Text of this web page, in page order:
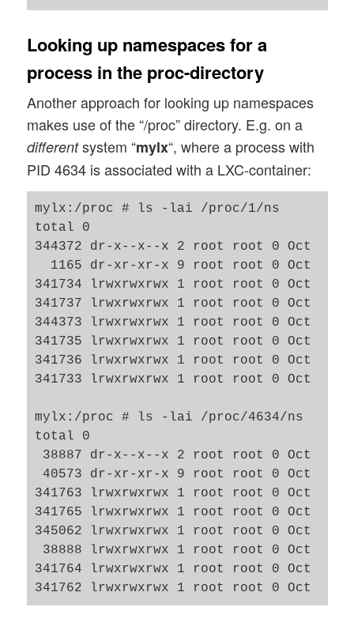
Looking up namespaces for a
process in the proc-directory
Another approach for looking up namespaces
makes use of the “/proc” directory. E.g. on a
differentsystem “mylx“, where a process with
PID 4634 is associated with a LXC-container:
mylx:/proc # ls -lai /proc/1/ns
total 0
344372 dr-x--x--x 2 root root 0 Oct  7
1165 dr-xr-xr-x 9 root root 0 Oct  7
341734 lrwxrwxrwx 1 root root 0 Oct  7
341737 lrwxrwxrwx 1 root root 0 Oct  7
344373 lrwxrwxrwx 1 root root 0 Oct  7
341735 lrwxrwxrwx 1 root root 0 Oct  7
341736 lrwxrwxrwx 1 root root 0 Oct  7
341733 lrwxrwxrwx 1 root root 0 Oct  7
mylx:/proc # ls -lai /proc/4634/ns
total 0
38887 dr-x--x--x 2 root root 0 Oct  7
40573 dr-xr-xr-x 9 root root 0 Oct  7
341763 lrwxrwxrwx 1 root root 0 Oct  7
341765 lrwxrwxrwx 1 root root 0 Oct  7
345062 lrwxrwxrwx 1 root root 0 Oct  7
38888 lrwxrwxrwx 1 root root 0 Oct  7
341764 lrwxrwxrwx 1 root root 0 Oct  7